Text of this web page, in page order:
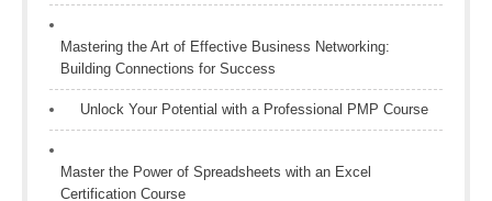
Mastering the Art of Effective Business Networking:
Building Connections for Success
Unlock Your Potential with a Professional PMP Course
Master the Power of Spreadsheets with an Excel
Certification Course